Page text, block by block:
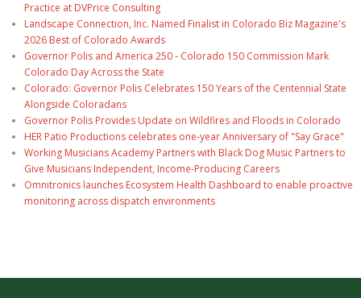
Practice at DVPrice Consulting
Landscape Connection, Inc. Named Finalist in Colorado Biz Magazine's
2026 Best of Colorado Awards
Governor Polis and America 250 - Colorado 150 Commission Mark
Colorado Day Across the State
Colorado: Governor Polis Celebrates 150 Years of the Centennial State
Alongside Coloradans
Governor Polis Provides Update on Wildfires and Floods in Colorado
HER Patio Productions celebrates one-year Anniversary of "Say Grace"
Working Musicians Academy Partners with Black Dog Music Partners to
Give Musicians Independent, Income-Producing Careers
Omnitronics launches Ecosystem Health Dashboard to enable proactive
monitoring across dispatch environments